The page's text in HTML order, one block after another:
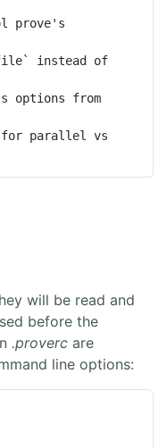
will be read and
before the
.proverc are
line options: